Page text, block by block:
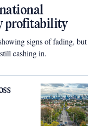
profitability
signs of fading, but
cashing in.